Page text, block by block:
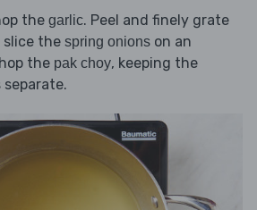
the garlic. Peel and finely grate
slice the spring onions on an
the pak choy, keeping the
separate.